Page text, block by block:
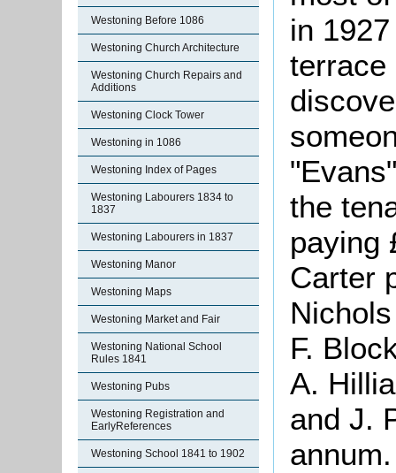
Westoning Before 1086
Westoning Church Architecture
Westoning Church Repairs and
Additions
Westoning Clock Tower
Westoning in 1086
Westoning Index of Pages
Westoning Labourers 1834 to
1837
Westoning Labourers in 1837
Westoning Manor
Westoning Maps
Westoning Market and Fair
Westoning National School
Rules 1841
Westoning Pubs
Westoning Registration and
EarlyReferences
Westoning School 1841 to 1902
in
terrace
the
paying
Carter
F.
A.
and J.
annum.